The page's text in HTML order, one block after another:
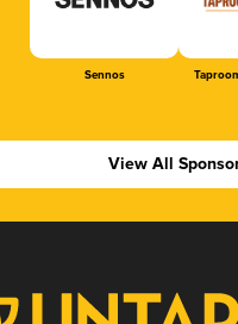
Sennos
View All